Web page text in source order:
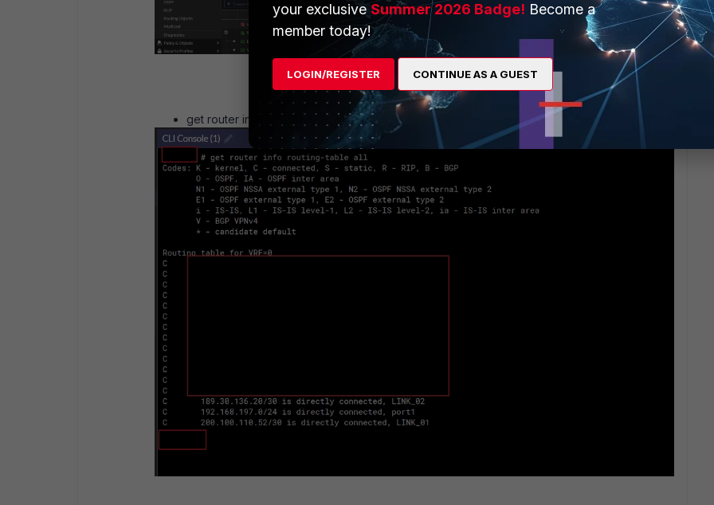
get router info routing-table all (from CLI)
your exclusiveSummer 2026 Badge! Become a
member today!
LOGIN/REGISTER CONTINUE AS A GUEST